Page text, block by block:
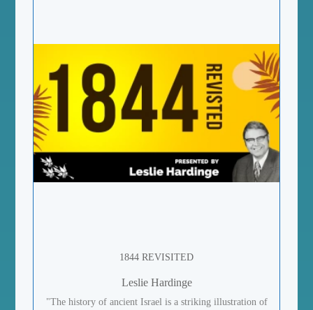
1844 REVISITED
Leslie Hardinge
"The history of ancient Israel is a striking illustration of